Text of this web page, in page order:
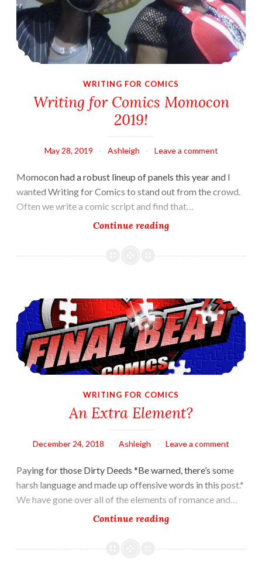
WRITING FOR COMICS
Writing for Comics Momocon
2019!
May 28, 2019 Ashleigh Leave a comment
Momocon had a robust lineup of panels this year and I
wanted Writing for Comics to stand out from the crowd.
Often we write a comic script and find that…
Continue readingWriting
Comics
An Extra Element?
WRITING FOR COMICS
An Extra Element?
December 24, 2018 Ashleigh Leave a comment
Paying for those Dirty Deeds *Be warned, there’s some
harsh language and made up offensive words in this post.*
We have gone over all of the elements of romance and…
Continue readingAn
Element?